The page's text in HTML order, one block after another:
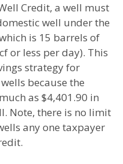
Credit, a well must
well under the
is 15 barrels of
or less per day). This
strategy for
because the
as $4,401.90 in
Note, there is no limit
any one taxpayer